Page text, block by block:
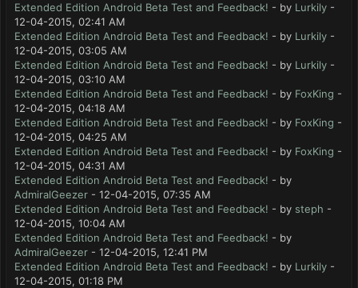
Extended Edition Android Beta Test and Feedback! - by Lurkily -
12-04-2015, 02:41 AM
Extended Edition Android Beta Test and Feedback! - by Lurkily -
12-04-2015, 03:05 AM
Extended Edition Android Beta Test and Feedback! - by Lurkily -
12-04-2015, 03:10 AM
Extended Edition Android Beta Test and Feedback! - by FoxKing -
12-04-2015, 04:18 AM
Extended Edition Android Beta Test and Feedback! - by FoxKing -
12-04-2015, 04:25 AM
Extended Edition Android Beta Test and Feedback! - by FoxKing -
12-04-2015, 04:31 AM
Extended Edition Android Beta Test and Feedback! - by
AdmiralGeezer - 12-04-2015, 07:35 AM
Extended Edition Android Beta Test and Feedback! - by steph -
12-04-2015, 10:04 AM
Extended Edition Android Beta Test and Feedback! - by
AdmiralGeezer - 12-04-2015, 12:41 PM
Extended Edition Android Beta Test and Feedback! - by Lurkily -
12-04-2015, 01:18 PM